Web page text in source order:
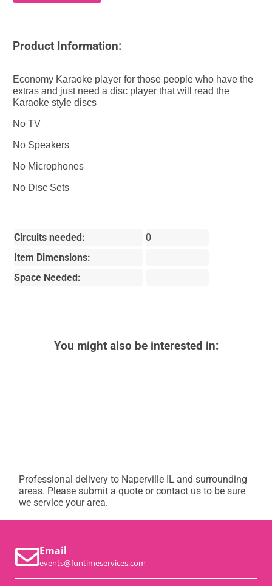
Product Information:
Economy Karaoke player for those people who have the
extras and just need a disc player that will read the
Karaoke style discs
No TV
No Speakers
No Microphones
No Disc Sets
Circuits needed:
0
Item Dimensions:
Space Needed:
You might also be interested in:
Professional delivery to Naperville IL and surrounding
areas. Please submit a quote or contact us to be sure
we service your area.
Email
events@funtimeservices.com